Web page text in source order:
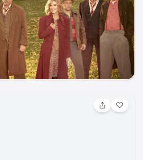
Union Station w/ Jerry
ticketmaster